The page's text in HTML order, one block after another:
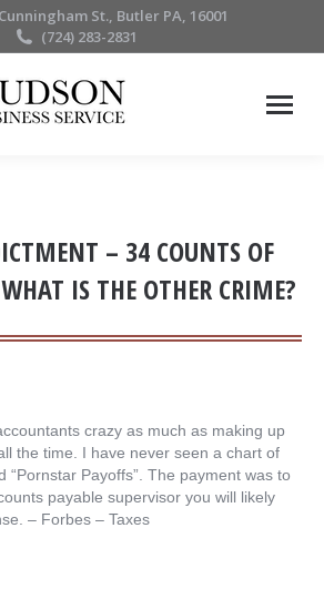
St., Butler PA, 16001
(724) 283-2831
– 34 COUNTS OF
IS THE OTHER CRIME?
crazy as much as making up
the time. I have never seen a chart of
“Pornstar Payoffs”. The payment was to
payable supervisor you will likely
– ​Forbes – Taxes